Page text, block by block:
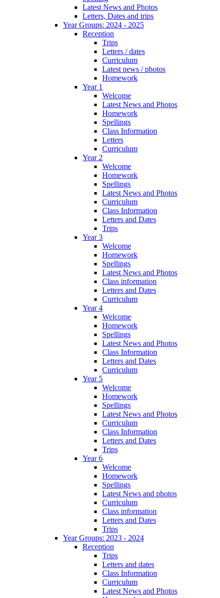
Latest News and Photos
Letters, Dates and trips
Year Groups: 2024 - 2025
Reception
Trips
Letters / dates
Curriculum
Latest news / photos
Homework
Year 1
Welcome
Latest News and Photos
Homework
Spellings
Class Information
Letters
Curriculum
Year 2
Welcome
Homework
Spellings
Latest News and Photos
Curriculum
Class Information
Letters and Dates
Trips
Year 3
Welcome
Homework
Spellings
Latest News and Photos
Class information
Letters and Dates
Curriculum
Year 4
Welcome
Homework
Spellings
Latest News and Photos
Class Information
Letters and Dates
Curriculum
Year 5
Welcome
Homework
Spellings
Latest News and Photos
Curriculum
Class Information
Letters and Dates
Trips
Year 6
Welcome
Homework
Spellings
Latest News and photos
Curriculum
Class information
Letters and Dates
Trips
Year Groups: 2023 - 2024
Reception
Trips
Letters and dates
Class Information
Curriculum
Latest News and Photos